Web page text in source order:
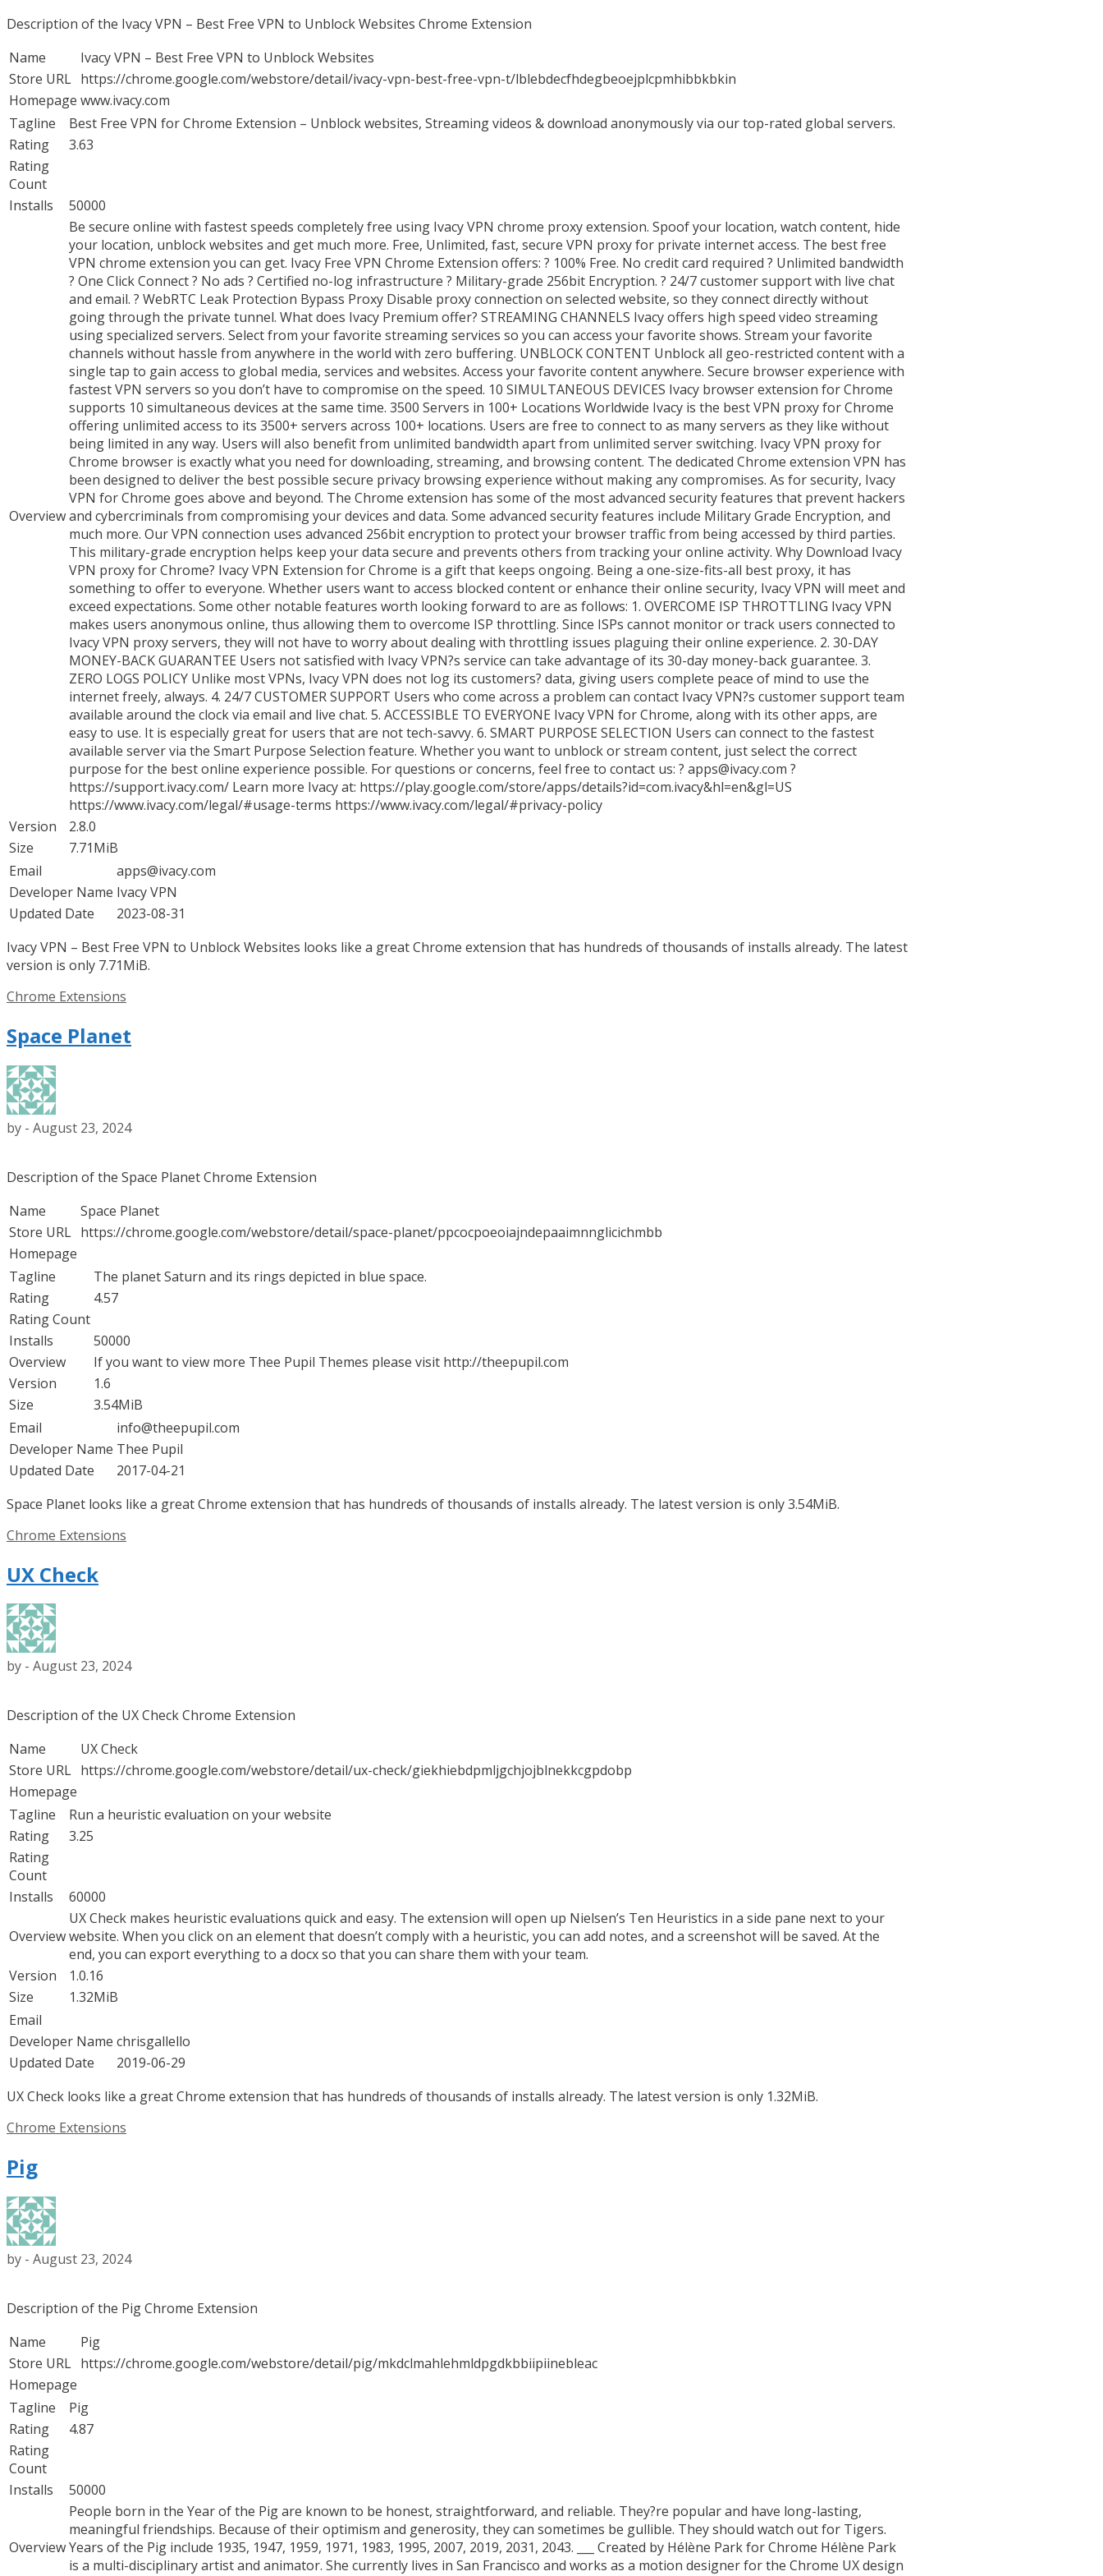
Description of the Ivacy VPN – Best Free VPN to Unblock Websites Chrome Extension
Name
Ivacy VPN – Best Free VPN to Unblock Websites
Store URL https://chrome.google.com/webstore/detail/ivacy-vpn-best-free-vpn-t/lblebdecfhdegbeoejplcpmhibbkbkin
Homepage www.ivacy.com
Tagline
Best Free VPN for Chrome Extension – Unblock websites, Streaming videos & download anonymously via our top-rated global servers.
Rating
3.63
Rating
Count
Installs
50000
Overview
Be secure online with fastest speeds completely free using Ivacy VPN chrome proxy extension. Spoof your location, watch content, hide
your location, unblock websites and get much more. Free, Unlimited, fast, secure VPN proxy for private internet access. The best free
VPN chrome extension you can get. Ivacy Free VPN Chrome Extension offers: ? 100% Free. No credit card required ? Unlimited bandwidth
? One Click Connect ? No ads ? Certified no-log infrastructure ? Military-grade 256bit Encryption. ? 24/7 customer support with live chat
and email. ? WebRTC Leak Protection Bypass Proxy Disable proxy connection on selected website, so they connect directly without
going through the private tunnel. What does Ivacy Premium offer? STREAMING CHANNELS Ivacy offers high speed video streaming
using specialized servers. Select from your favorite streaming services so you can access your favorite shows. Stream your favorite
channels without hassle from anywhere in the world with zero buffering. UNBLOCK CONTENT Unblock all geo-restricted content with a
single tap to gain access to global media, services and websites. Access your favorite content anywhere. Secure browser experience with
fastest VPN servers so you don’t have to compromise on the speed. 10 SIMULTANEOUS DEVICES Ivacy browser extension for Chrome
supports 10 simultaneous devices at the same time. 3500 Servers in 100+ Locations Worldwide Ivacy is the best VPN proxy for Chrome
offering unlimited access to its 3500+ servers across 100+ locations. Users are free to connect to as many servers as they like without
being limited in any way. Users will also benefit from unlimited bandwidth apart from unlimited server switching. Ivacy VPN proxy for
Chrome browser is exactly what you need for downloading, streaming, and browsing content. The dedicated Chrome extension VPN has
been designed to deliver the best possible secure privacy browsing experience without making any compromises. As for security, Ivacy
VPN for Chrome goes above and beyond. The Chrome extension has some of the most advanced security features that prevent hackers
and cybercriminals from compromising your devices and data. Some advanced security features include Military Grade Encryption, and
much more. Our VPN connection uses advanced 256bit encryption to protect your browser traffic from being accessed by third parties.
This military-grade encryption helps keep your data secure and prevents others from tracking your online activity. Why Download Ivacy
VPN proxy for Chrome? Ivacy VPN Extension for Chrome is a gift that keeps ongoing. Being a one-size-fits-all best proxy, it has
something to offer to everyone. Whether users want to access blocked content or enhance their online security, Ivacy VPN will meet and
exceed expectations. Some other notable features worth looking forward to are as follows: 1. OVERCOME ISP THROTTLING Ivacy VPN
makes users anonymous online, thus allowing them to overcome ISP throttling. Since ISPs cannot monitor or track users connected to
Ivacy VPN proxy servers, they will not have to worry about dealing with throttling issues plaguing their online experience. 2. 30-DAY
MONEY-BACK GUARANTEE Users not satisfied with Ivacy VPN?s service can take advantage of its 30-day money-back guarantee. 3.
ZERO LOGS POLICY Unlike most VPNs, Ivacy VPN does not log its customers? data, giving users complete peace of mind to use the
internet freely, always. 4. 24/7 CUSTOMER SUPPORT Users who come across a problem can contact Ivacy VPN?s customer support team
available around the clock via email and live chat. 5. ACCESSIBLE TO EVERYONE Ivacy VPN for Chrome, along with its other apps, are
easy to use. It is especially great for users that are not tech-savvy. 6. SMART PURPOSE SELECTION Users can connect to the fastest
available server via the Smart Purpose Selection feature. Whether you want to unblock or stream content, just select the correct
purpose for the best online experience possible. For questions or concerns, feel free to contact us: ? apps@ivacy.com ?
https://support.ivacy.com/ Learn more Ivacy at: https://play.google.com/store/apps/details?id=com.ivacy&hl=en&gl=US
https://www.ivacy.com/legal/#usage-terms https://www.ivacy.com/legal/#privacy-policy
Version
2.8.0
Size
7.71MiB
Email
apps@ivacy.com
Developer Name Ivacy VPN
Updated Date
2023-08-31
Ivacy VPN – Best Free VPN to Unblock Websites looks like a great Chrome extension that has hundreds of thousands of installs already. The latest
version is only 7.71MiB.
Categories
Chrome Extensions
Space Planet
by - August 23, 2024
Description of the Space Planet Chrome Extension
Name
Space Planet
Store URL https://chrome.google.com/webstore/detail/space-planet/ppcocpoeoiajndepaaimnnglicichmbb
Homepage
Tagline
The planet Saturn and its rings depicted in blue space.
Rating
4.57
Rating Count
Installs
50000
Overview
If you want to view more Thee Pupil Themes please visit http://theepupil.com
Version
1.6
Size
3.54MiB
Email
info@theepupil.com
Developer Name Thee Pupil
Updated Date
2017-04-21
Space Planet looks like a great Chrome extension that has hundreds of thousands of installs already. The latest version is only 3.54MiB.
Categories
Chrome Extensions
UX Check
by - August 23, 2024
Description of the UX Check Chrome Extension
Name
UX Check
Store URL https://chrome.google.com/webstore/detail/ux-check/giekhiebdpmljgchjojblnekkcgpdobp
Homepage
Tagline
Run a heuristic evaluation on your website
Rating
3.25
Rating
Count
Installs
60000
Overview
UX Check makes heuristic evaluations quick and easy. The extension will open up Nielsen’s Ten Heuristics in a side pane next to your
website. When you click on an element that doesn’t comply with a heuristic, you can add notes, and a screenshot will be saved. At the
end, you can export everything to a docx so that you can share them with your team.
Version
1.0.16
Size
1.32MiB
Email
Developer Name chrisgallello
Updated Date
2019-06-29
UX Check looks like a great Chrome extension that has hundreds of thousands of installs already. The latest version is only 1.32MiB.
Categories
Chrome Extensions
Pig
by - August 23, 2024
Description of the Pig Chrome Extension
Name
Pig
Store URL https://chrome.google.com/webstore/detail/pig/mkdclmahlehmldpgdkbbiipiinebleac
Homepage
Tagline
Pig
Rating
4.87
Rating
Count
Installs
50000
Overview
People born in the Year of the Pig are known to be honest, straightforward, and reliable. They?re popular and have long-lasting,
meaningful friendships. Because of their optimism and generosity, they can sometimes be gullible. They should watch out for Tigers.
Years of the Pig include 1935, 1947, 1959, 1971, 1983, 1995, 2007, 2019, 2031, 2043. ___ Created by Hélène Park for Chrome Hélène Park
is a multi-disciplinary artist and animator. She currently lives in San Francisco and works as a motion designer for the Chrome UX design